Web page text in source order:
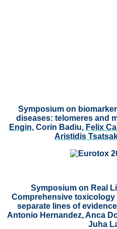
Symposium on
diseases: telomeres and
Engin, Corin Badiu, Felix
Aristidis
Symposium on Real
Comprehensive
separate lines of
Antonio Hernandez, Anca
Juha